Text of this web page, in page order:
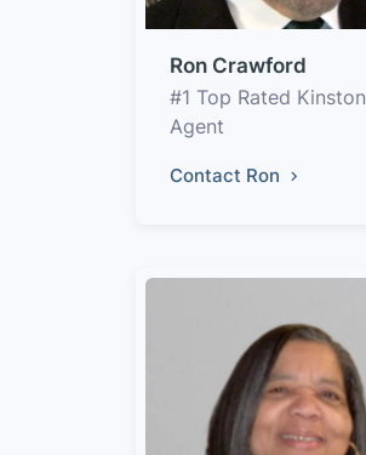
Ron Crawford
#1 Top Rated Kinston
Agent
Contact Ron